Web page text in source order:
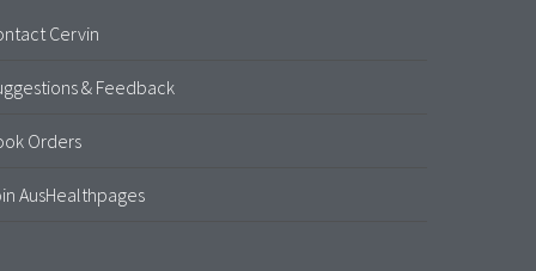
Cervin
& Feedback
Orders
AusHealthpages